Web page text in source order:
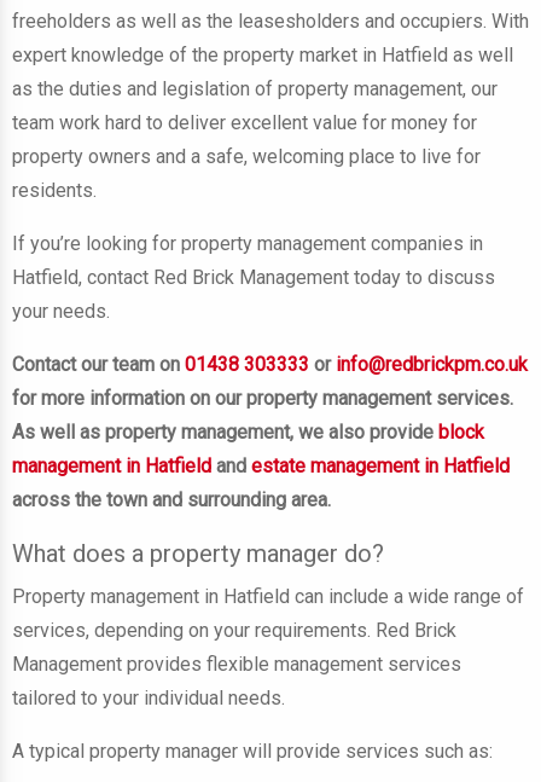
freeholders as well as the leasesholders and occupiers. With
expert knowledge of the property market in Hatfield as well
as the duties and legislation of property management, our
team work hard to deliver excellent value for money for
property owners and a safe, welcoming place to live for
residents.
If you’re looking for property management companies in
Hatfield, contact Red Brick Management today to discuss
your needs.
Contact our team on 01438 303333 or info@redbrickpm.co.uk
for more information on our property management services.
As well as property management, we also provide block
management in Hatfield and estate management in Hatfield
across the town and surrounding area.
What does a property manager do?
Property management in Hatfield can include a wide range of
services, depending on your requirements. Red Brick
Management provides flexible management services
tailored to your individual needs.
A typical property manager will provide services such as: